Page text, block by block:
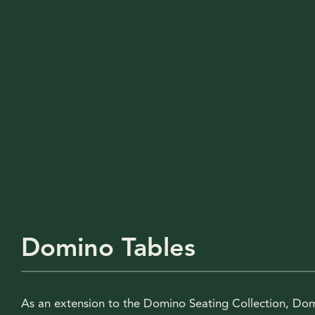
Domino Tables
As an extension to the Domino Seating Collection,